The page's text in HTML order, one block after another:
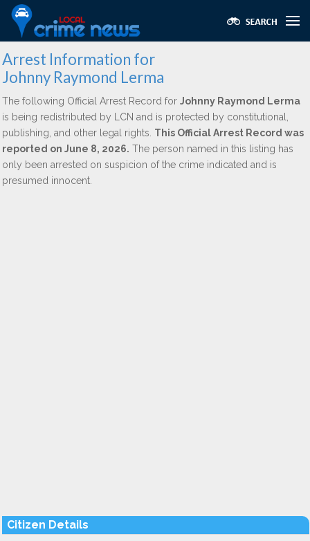
Arrest Information for
Johnny Raymond Lerma
The following Official Arrest Record for Johnny Raymond Lerma
is being redistributed by LCN and is protected by constitutional,
publishing, and other legal rights. This Official Arrest Record was
reported on June 8, 2026. The person named in this listing has
only been arrested on suspicion of the crime indicated and is
presumed innocent.
Citizen Details